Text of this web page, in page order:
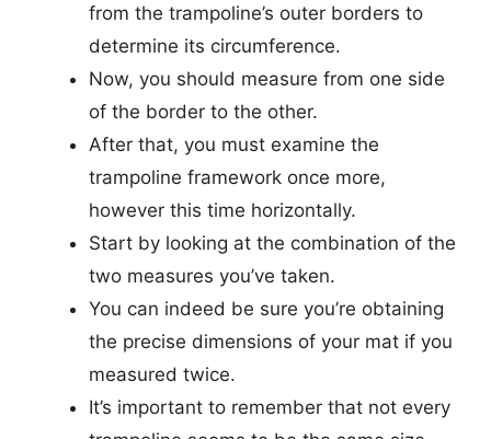
from the trampoline’s outer borders to
determine its circumference.
Now, you should measure from one side
of the border to the other.
After that, you must examine the
trampoline framework once more,
however this time horizontally.
Start by looking at the combination of the
two measures you’ve taken.
You can indeed be sure you’re obtaining
the precise dimensions of your mat if you
measured twice.
It’s important to remember that not every